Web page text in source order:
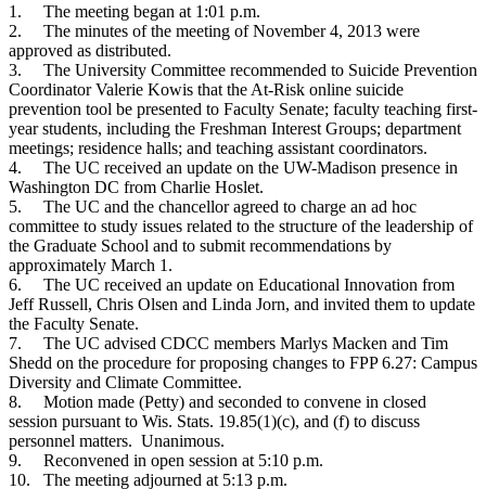
1.
The meeting began at 1:01 p.m.
2.
The minutes of the meeting of November 4, 2013 were
approved as distributed.
3.
The University Committee recommended to Suicide Prevention
Coordinator Valerie Kowis that the At-Risk online suicide
prevention tool be presented to Faculty Senate; faculty teaching first-
year students, including the Freshman Interest Groups; department
meetings; residence halls; and teaching assistant coordinators.
4.
The UC received an update on the UW-Madison presence in
Washington DC from Charlie Hoslet.
5.
The UC and the chancellor agreed to charge an ad hoc
committee to study issues related to the structure of the leadership of
the Graduate School and to submit recommendations by
approximately March 1.
6.
The UC received an update on Educational Innovation from
Jeff Russell, Chris Olsen and Linda Jorn, and invited them to update
the Faculty Senate.
7.
The UC advised CDCC members Marlys Macken and Tim
Shedd on the procedure for proposing changes to FPP 6.27: Campus
Diversity and Climate Committee.
8.
Motion made (Petty) and seconded to convene in closed
session pursuant to Wis. Stats. 19.85(1)(c), and (f) to discuss
personnel matters. Unanimous.
9.
Reconvened in open session at 5:10 p.m.
10.
The meeting adjourned at 5:13 p.m.